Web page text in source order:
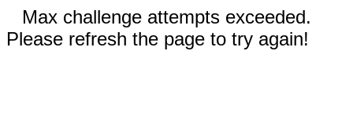
Max challenge attempts exceeded.
Please refresh the page to try again!